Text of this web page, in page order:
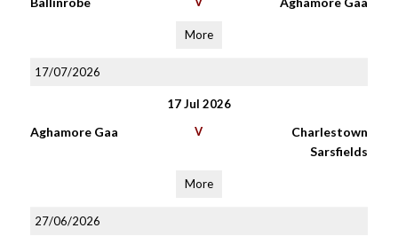
More
17/07/2026
17 Jul 2026
Aghamore Gaa V
Charlestown
Sarsfields
More
27/06/2026